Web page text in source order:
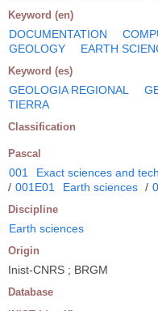
Keyword (en)
DOCUMENTATION
GEOLOGY
EARTH
Keyword (es)
GEOLOGIA REGIONAL
TIERRA
Classification
Pascal
001 Exact sciences and
/ 001E01 Earth sciences /
Discipline
Earth sciences
Origin
Inist-CNRS ; BRGM
Database